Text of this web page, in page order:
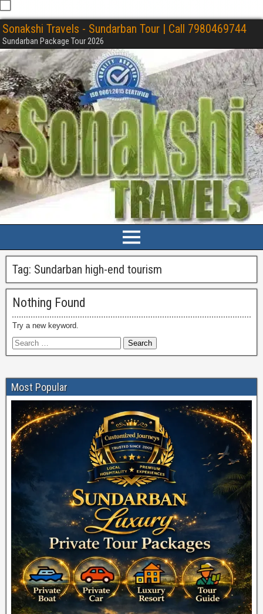
Sonakshi Travels - Sundarban Tour | Call 7980469744
Sundarban Package Tour 2026
Tag: Sundarban high-end tourism
Nothing Found
Try a new keyword.
Most Popular